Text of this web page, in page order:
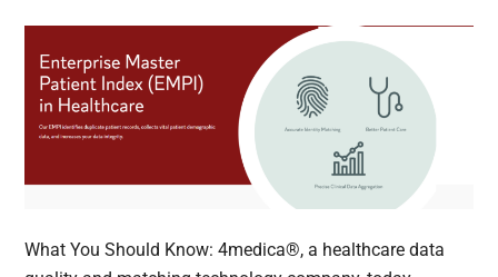
What You Should Know: 4medica®, a healthcare data